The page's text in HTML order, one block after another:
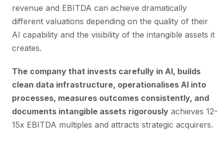
revenue and EBITDA can achieve dramatically
different valuations depending on the quality of their
AI capability and the visibility of the intangible assets it
creates.
The company that invests carefully in AI, builds
clean data infrastructure, operationalises AI into
processes, measures outcomes consistently, and
documents intangible assets rigorously achieves 12-
15x EBITDA multiples and attracts strategic acquirers.